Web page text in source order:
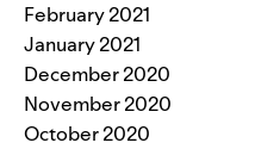
February 2021
January 2021
December 2020
November 2020
October 2020